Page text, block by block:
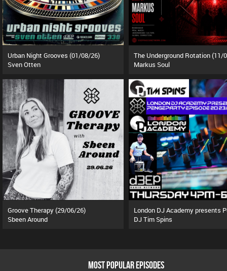
Urban Night Grooves (01/08/26)
Sven Otten
Markus Soul
Groove Therapy (29/06/26)
Sbeen Around
DJ Tim Spins
MOST POPULAR EPISODES